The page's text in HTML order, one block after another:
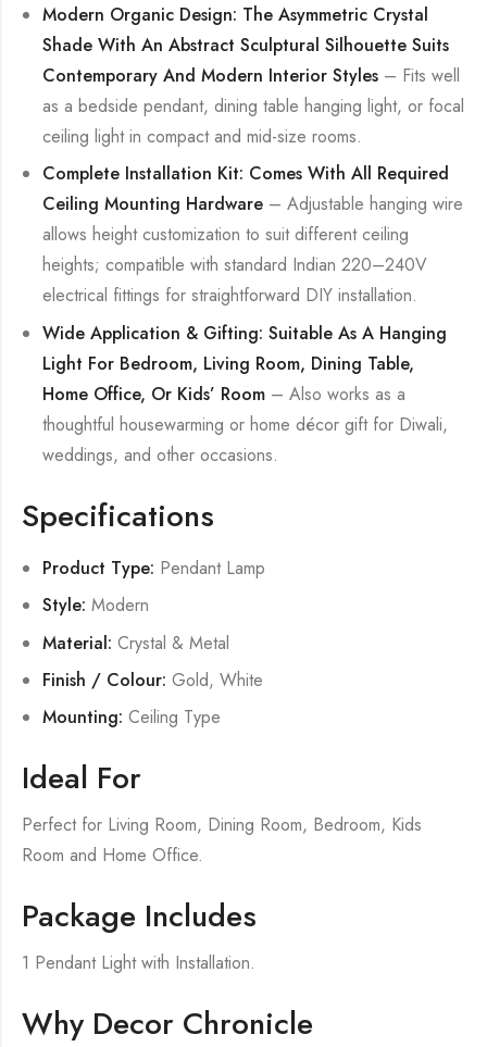
Modern Organic Design: The Asymmetric Crystal
Shade With An Abstract Sculptural Silhouette Suits
Contemporary And Modern Interior Styles – Fits well
as a bedside pendant, dining table hanging light, or focal
ceiling light in compact and mid-size rooms.
Complete Installation Kit: Comes With All Required
Ceiling Mounting Hardware – Adjustable hanging wire
allows height customization to suit different ceiling
heights; compatible with standard Indian 220–240V
electrical fittings for straightforward DIY installation.
Wide Application & Gifting: Suitable As A Hanging
Light For Bedroom, Living Room, Dining Table,
Home Office, Or Kids’ Room – Also works as a
thoughtful housewarming or home décor gift for Diwali,
weddings, and other occasions.
Specifications
Product Type: Pendant Lamp
Style: Modern
Material: Crystal & Metal
Finish / Colour: Gold, White
Mounting: Ceiling Type
Ideal For
Perfect for Living Room, Dining Room, Bedroom, Kids
Room and Home Office.
Package Includes
1 Pendant Light with Installation.
Why Decor Chronicle